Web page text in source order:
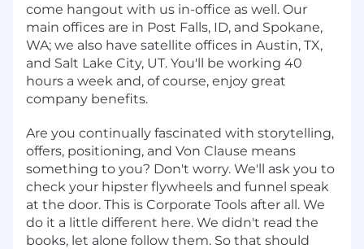
come hangout with us in-office as well. Our
main offices are in Post Falls, ID, and Spokane,
WA; we also have satellite offices in Austin, TX,
and Salt Lake City, UT. You'll be working 40
hours a week and, of course, enjoy great
company benefits.
Are you continually fascinated with storytelling,
offers, positioning, and Von Clause means
something to you? Don't worry. We'll ask you to
check your hipster flywheels and funnel speak
at the door. This is Corporate Tools after all. We
do it a little different here. We didn't read the
books, let alone follow them. So that should